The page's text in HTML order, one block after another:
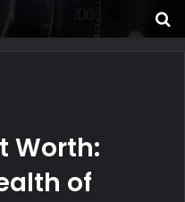
Worth:
of